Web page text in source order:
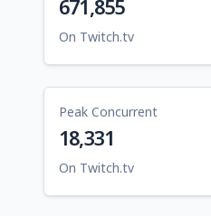
671,855
On Twitch.tv
Peak Concurrent
18,331
On Twitch.tv